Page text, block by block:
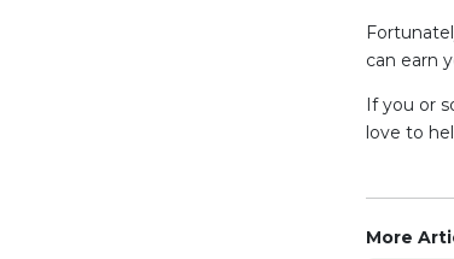
can earn
If you or
love to
More